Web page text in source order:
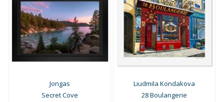
Jongas
Secret Cove
Liudmila Kondakova
28 Boulangerie